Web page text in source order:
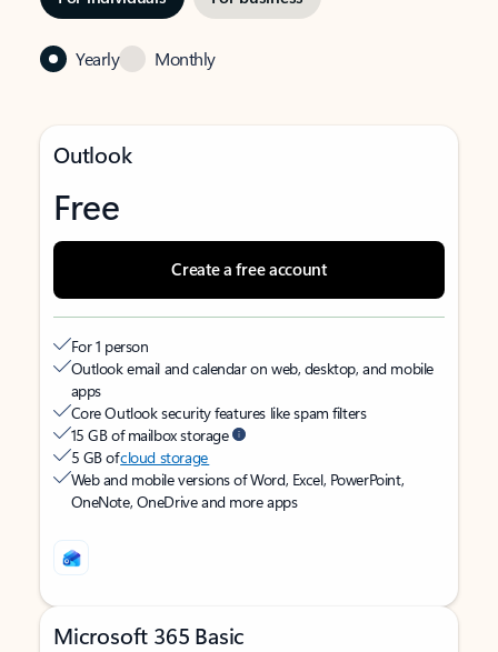
Yearly Monthly
Outlook
Free
Create a free account
For 1 person
Outlook email and calendar on web, desktop, and mobile
apps
Core Outlook security features like spam filters
15 GB of mailbox storage
5 GB ofcloud storage
Web and mobile versions of Word, Excel, PowerPoint,
OneNote, OneDrive and more apps
Microsoft 365 Basic